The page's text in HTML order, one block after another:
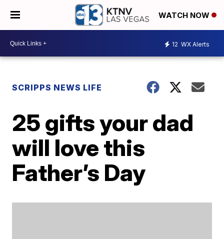
WATCH NOW
12 WX Alerts
SCRIPPS NEWS LIFE
25 gifts your dad
will love this
Father’s Day